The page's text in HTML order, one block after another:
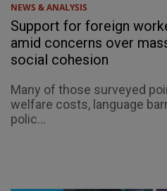
NEWS & ANALYSIS
Support for foreign
amid concerns over
social cohesion
Many of those surveyed
welfare costs, language
polic...